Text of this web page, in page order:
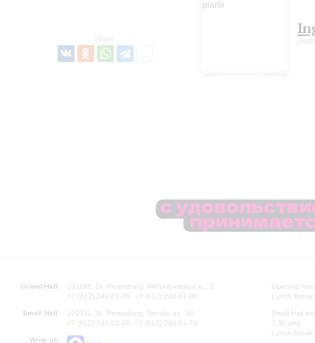
Share: piano
Grand Hall:
191186, St. Petersburg, Mikhailovskaya st., 2
+7 (812) 240-01-00, +7 (812) 240-01-80
Small Hall:
191011, St. Petersburg, Nevsky av., 30
+7 (812) 240-01-00, +7 (812) 240-01-70
Write us:
Opening
Lunch
Small Hall
7.30 pm)
Lunch